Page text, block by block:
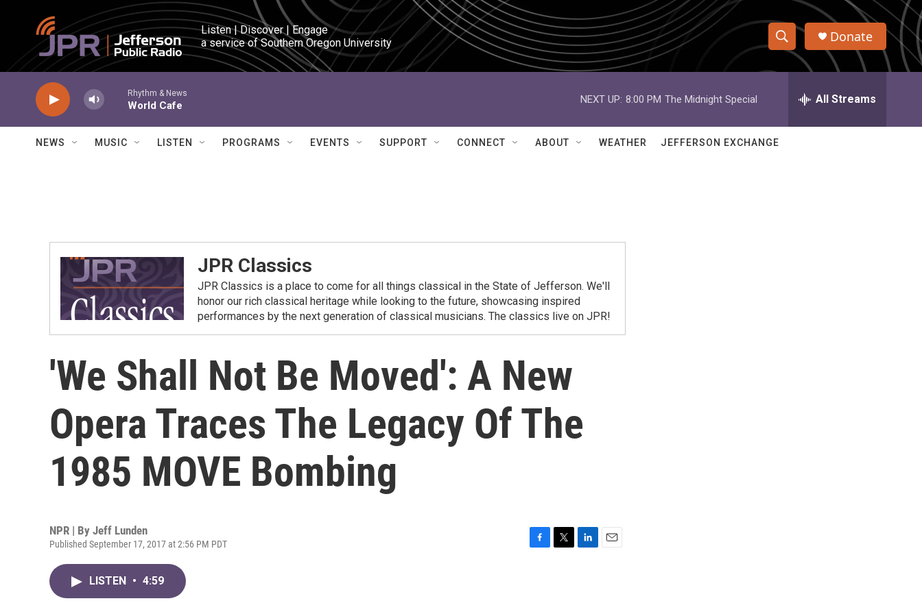
Skip to main content
Listen | Discover | Engage
a service of Southern Oregon University
S
h
w
e
h
Q
Donate
Rhythm & News
World Cafe
NEXT UP: 8:00 PM The Midnight Special All Streams
NEWS MUSIC LISTEN PROGRAMS EVENTS SUPPORT CONNECT ABOUT WEATHER JEFFERSON EXCHANGE
JPR Classics
JPR Classics is a place to come for all things classical in the State of Jefferson. We'll
honor our rich classical heritage while looking to the future, showcasing inspired
performances by the next generation of classical musicians. The classics live on JPR!
'We Shall Not Be Moved': A New
Opera Traces The Legacy Of The
1985 MOVE Bombing
NPR | By Jeff Lunden
Published September 17, 2017 at 2:56 PM PDT
LISTEN • 4:59